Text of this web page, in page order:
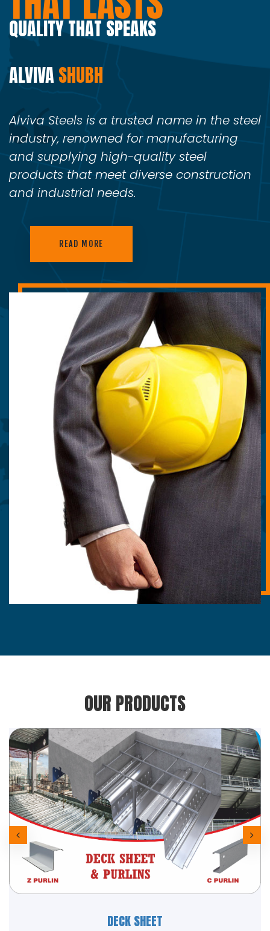
QUALITY THAT SPEAKS
ALVIVA SHUBH
Alviva Steels is a trusted name in the steel
industry, renowned for manufacturing
and supplying high-quality steel
products that meet diverse construction
and industrial needs.
READ MORE
OUR PRODUCTS
HR & PIPES